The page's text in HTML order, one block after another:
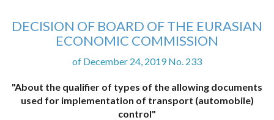
DECISION OF BOARD OF THE EURASIAN
ECONOMIC COMMISSION
of December 24, 2019 No. 233
"About the qualifier of types of the allowing documents
used for implementation of transport (automobile)
control"